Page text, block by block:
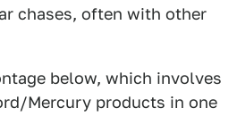
chases, often with other
below, which involves
Mercury products in one